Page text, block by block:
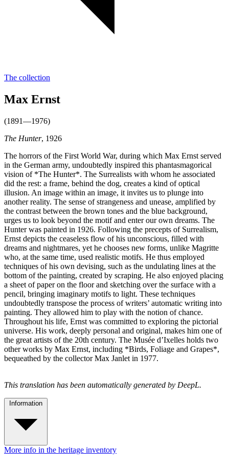
The collection
Max Ernst
(1891—1976)
The Hunter, 1926
The horrors of the First World War, during which Max Ernst served
in the German army, undoubtedly inspired this phantasmagorical
vision of *The Hunter*. The Surrealists with whom he associated
did the rest: a frame, behind the dog, creates a kind of optical
illusion. An image within an image, it invites us to plunge into
another reality. The sense of strangeness and unease, amplified by
the contrast between the brown tones and the blue background,
urges us to look beyond the motif and enter our own dreams. The
Hunter was painted in 1926. Following the precepts of Surrealism,
Ernst depicts the ceaseless flow of his unconscious, filled with
dreams and nightmares, yet he chooses new forms, unlike Magritte
who, at the same time, used realistic motifs. He thus employed
techniques of his own devising, such as the undulating lines at the
bottom of the painting, created by scraping. He also enjoyed placing
a sheet of paper on the floor and sketching over the surface with a
pencil, bringing imaginary motifs to light. These techniques
undoubtedly transpose the process of writers’ automatic writing into
painting. They allowed him to play with the notion of chance.
Throughout his life, Ernst was committed to exploring the pictorial
universe. His work, deeply personal and original, makes him one of
the great artists of the 20th century. The Musée d’Ixelles holds two
other works by Max Ernst, including *Birds, Foliage and Grapes*,
bequeathed by the collector Max Janlet in 1977.
This translation has been automatically generated by DeepL.
Information
More info in the heritage inventory